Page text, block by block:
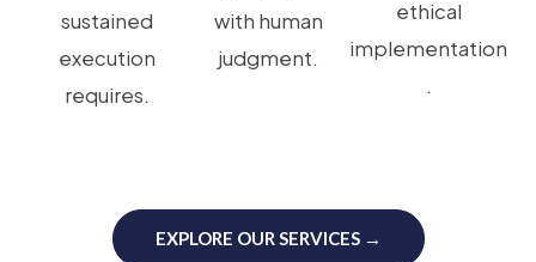
sustained
execution
requires.
with human
judgment.
ethical
implementation
.
EXPLORE OUR SERVICES →